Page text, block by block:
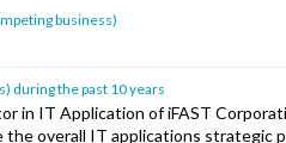
business)
during the past 10 years
in IT Application of iFAST
overall IT applications strategic